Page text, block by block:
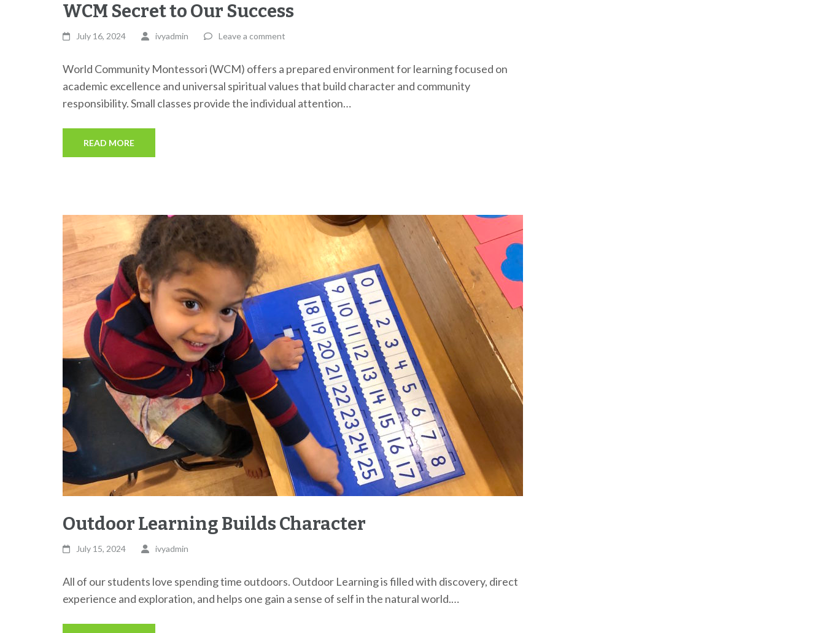
WCM Secret to Our Success
July 16, 2024 ivyadmin Leave a comment
World Community Montessori (WCM) offers a prepared environment for learning focused on
academic excellence and universal spiritual values that build character and community
responsibility. Small classes provide the individual attention…
READ MORE
Outdoor Learning Builds Character
July 15, 2024 ivyadmin
All of our students love spending time outdoors. Outdoor Learning is filled with discovery, direct
experience and exploration, and helps one gain a sense of self in the natural world.…